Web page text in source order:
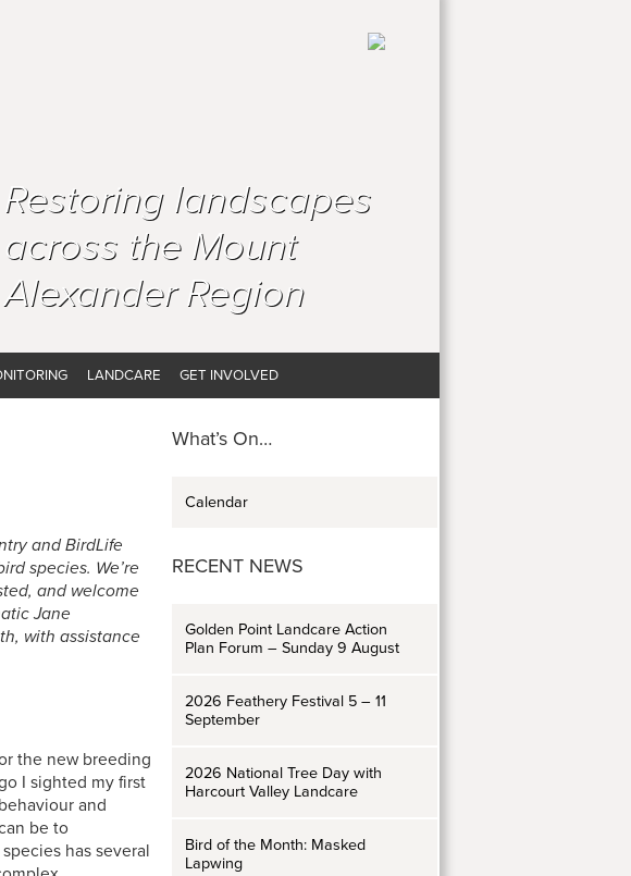
Restoring landscapes
across the Mount
Alexander Region
LANDCARE GET INVOLVED
and BirdLife
species. We’re
and welcome
Jane
with assistance
the new breeding
I sighted my first
and
be to
has several
What’s On…
Calendar
RECENT NEWS
Golden Point Landcare Action
Plan Forum – Sunday 9 August
2026 Feathery Festival 5 – 11
September
2026 National Tree Day with
Harcourt Valley Landcare
Bird of the Month: Masked
Lapwing